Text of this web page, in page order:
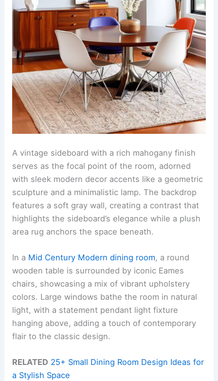
A vintage sideboard with a rich mahogany finish
serves as the focal point of the room, adorned
with sleek modern decor accents like a geometric
sculpture and a minimalistic lamp. The backdrop
features a soft gray wall, creating a contrast that
highlights the sideboard’s elegance while a plush
area rug anchors the space beneath.
In a Mid Century Modern dining room, a round
wooden table is surrounded by iconic Eames
chairs, showcasing a mix of vibrant upholstery
colors. Large windows bathe the room in natural
light, with a statement pendant light fixture
hanging above, adding a touch of contemporary
flair to the classic design.
RELATED 25+ Small Dining Room Design Ideas for
a Stylish Space